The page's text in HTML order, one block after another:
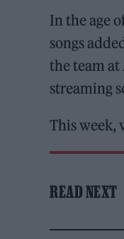
In the age
songs
the team at
streaming
This week,
READ NEXT